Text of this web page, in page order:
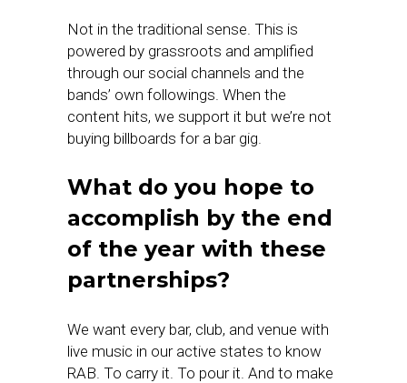
Not in the traditional sense. This is
powered by grassroots and amplified
through our social channels and the
bands’ own followings. When the
content hits, we support it but we’re not
buying billboards for a bar gig.
What do you hope to
accomplish by the end
of the year with these
partnerships?
We want every bar, club, and venue with
live music in our active states to know
RAB. To carry it. To pour it. And to make